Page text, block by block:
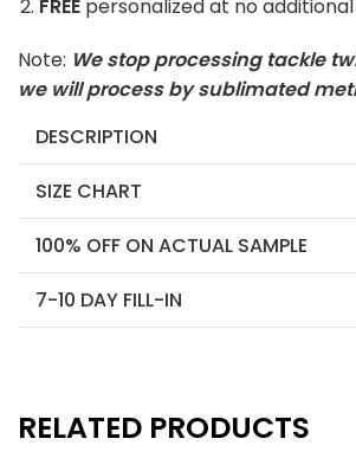
FREE personalized at no
Note: We stop processing tackle
we will process by sublimated
DESCRIPTION
SIZE CHART
100% OFF ON ACTUAL SAMPLE
7-10 DAY FILL-IN
RELATED PRODUCTS